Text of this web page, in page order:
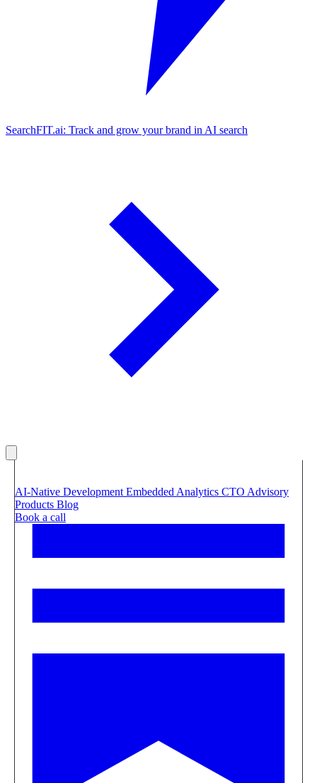
SearchFIT.ai: Track and grow your brand in AI search
AI-Native Development Embedded Analytics CTO Advisory
Products Blog
Book a call